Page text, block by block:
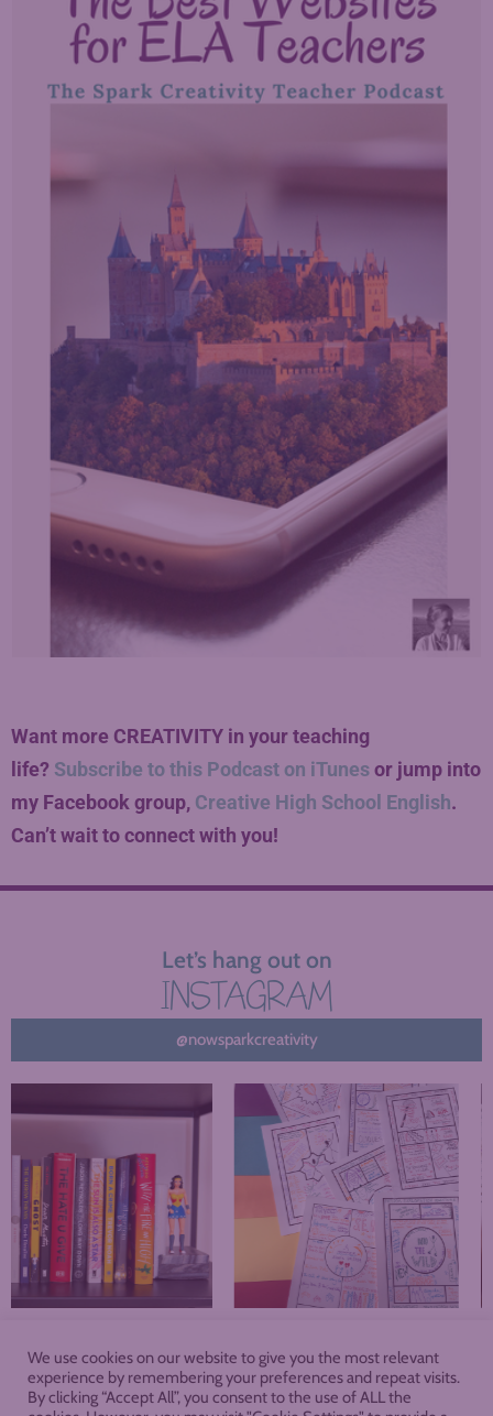
Want more CREATIVITY in your teaching
life? Subscribe to this Podcast on iTunesor jump into
my Facebook group, Creative High School English.
Can’t wait to connect with you!
Let’s hang out on
INSTAGRAM
@nowsparkcreativity
About Blog Podcast Shop
We use cookies on our website to give you the most relevant
experience by remembering your preferences and repeat visits.
By clicking “Accept All”, you consent to the use of ALL the